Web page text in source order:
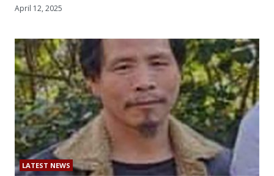
April 12, 2025
LATEST NEWS